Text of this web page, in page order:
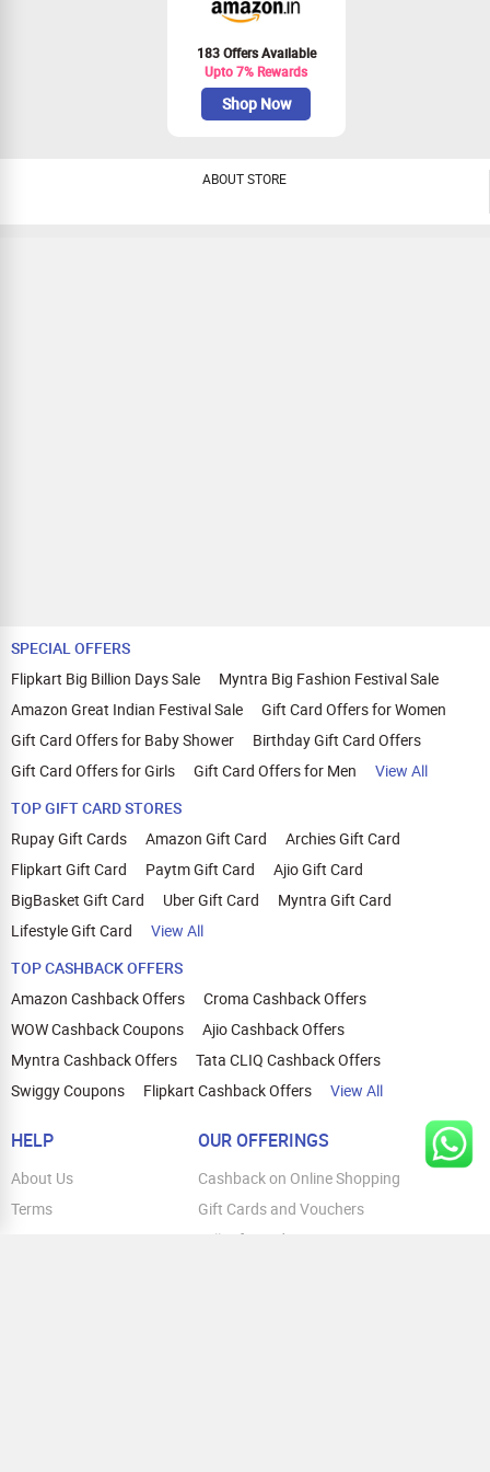
183 Offers Available
Upto 7% Rewards
Shop Now
ABOUT STORE
SPECIAL OFFERS
Flipkart Big Billion Days Sale
Myntra Big Fashion Festival Sale
Amazon Great Indian Festival Sale
Gift Card Offers for Women
Gift Card Offers for Baby Shower
Birthday Gift Card Offers
Gift Card Offers for Girls
Gift Card Offers for Men
View All
TOP GIFT CARD STORES
Rupay Gift Cards
Amazon Gift Card
Archies Gift Card
Flipkart Gift Card
Paytm Gift Card
Ajio Gift Card
BigBasket Gift Card
Uber Gift Card
Myntra Gift Card
Lifestyle Gift Card
View All
TOP CASHBACK OFFERS
Amazon Cashback Offers
Croma Cashback Offers
WOW Cashback Coupons
Ajio Cashback Offers
Myntra Cashback Offers
Tata CLIQ Cashback Offers
Swiggy Coupons
Flipkart Cashback Offers View All
HELP
About Us
Terms
OUR OFFERINGS
Cashback on Online Shopping
Gift Cards and Vouchers
Sell Gift Cards